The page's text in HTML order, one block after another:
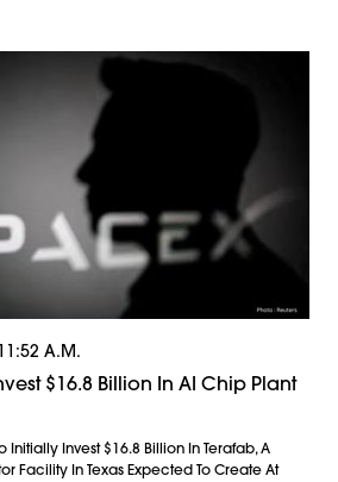
11:52 A.m.
$16.8 Billion In AI Chip Plant
Initially Invest $16.8 Billion In Terafab, A
Facility In Texas Expected To Create At